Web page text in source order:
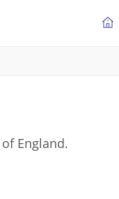
England.